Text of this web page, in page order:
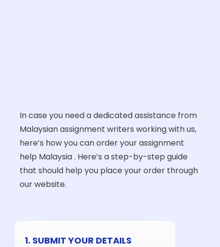
In case you need a dedicated assistance from
Malaysian assignment writers working with us,
here’s how you can order your assignment
help Malaysia . Here’s a step-by-step guide
that should help you place your order through
our website.
1. SUBMIT YOUR DETAILS